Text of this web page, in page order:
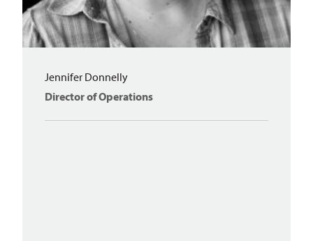
Jennifer Donnelly
Director of Operations